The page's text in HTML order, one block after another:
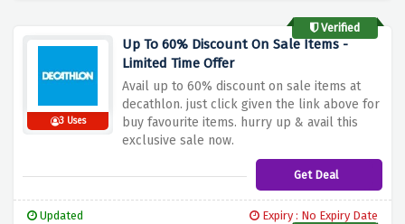
Verified
3 Uses
Up To 60% Discount On Sale Items -
Limited Time Offer
Avail up to 60% discount on sale items at
decathlon. just click given the link above for
buy favourite items. hurry up & avail this
exclusive sale now.
Get Deal
Updated
Expiry : No Expiry Date